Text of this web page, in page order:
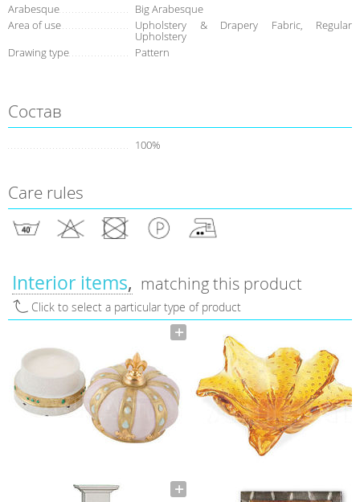
Arabesque
Big Arabesque
Area of use
Upholstery & Drapery Fabric, Regular
Upholstery
Drawing type
Pattern
Состав
100%
Care rules
Interior items matching this product
Click to select a particular type of product